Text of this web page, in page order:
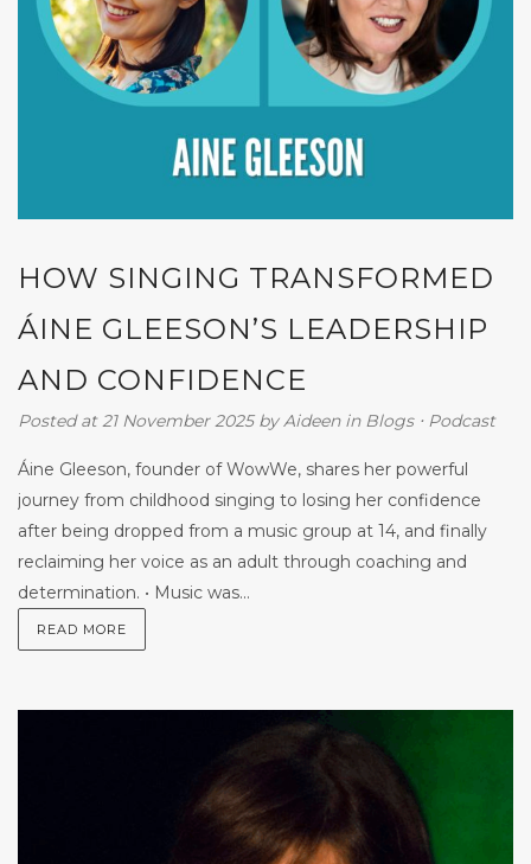
HOW SINGING TRANSFORMED
ÁINE GLEESON’S LEADERSHIP
AND CONFIDENCE
Posted at 21 November 2025 byAideen in Blogs⋅ Podcast
Áine Gleeson, founder of WowWe, shares her powerful
journey from childhood singing to losing her confidence
after being dropped from a music group at 14, and finally
reclaiming her voice as an adult through coaching and
determination. • Music was...
READ MORE